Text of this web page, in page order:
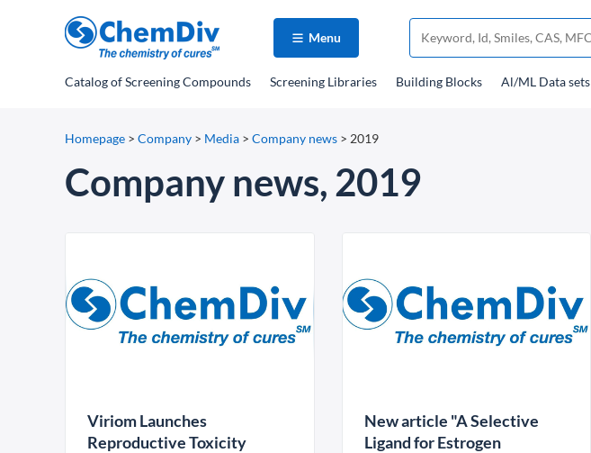
Menu
Catalogof Screening Compounds Screening Libraries Building Blocks Al/ML Data sets
Homepage > Company > Media > Company news > 2019
Company news, 2019
Viriom Launches
Reproductive Toxicity
New article "A Selective
Ligand for Estrogen